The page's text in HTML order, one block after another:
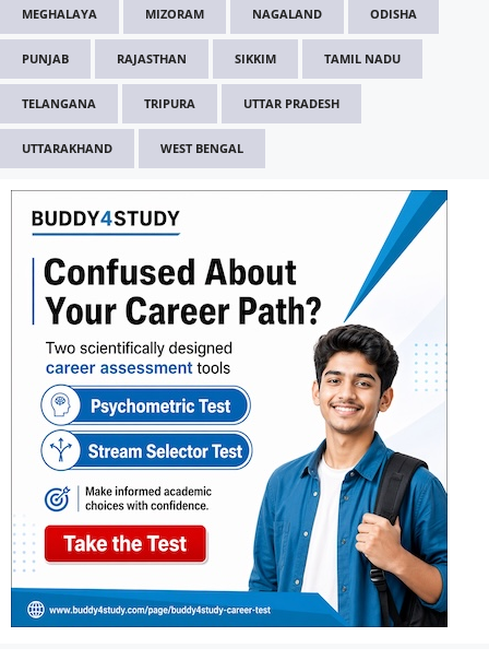
MEGHALAYA MIZORAM NAGALAND ODISHA
PUNJAB RAJASTHAN SIKKIM TAMIL NADU
TELANGANA TRIPURA UTTAR PRADESH
UTTARAKHAND WEST BENGAL